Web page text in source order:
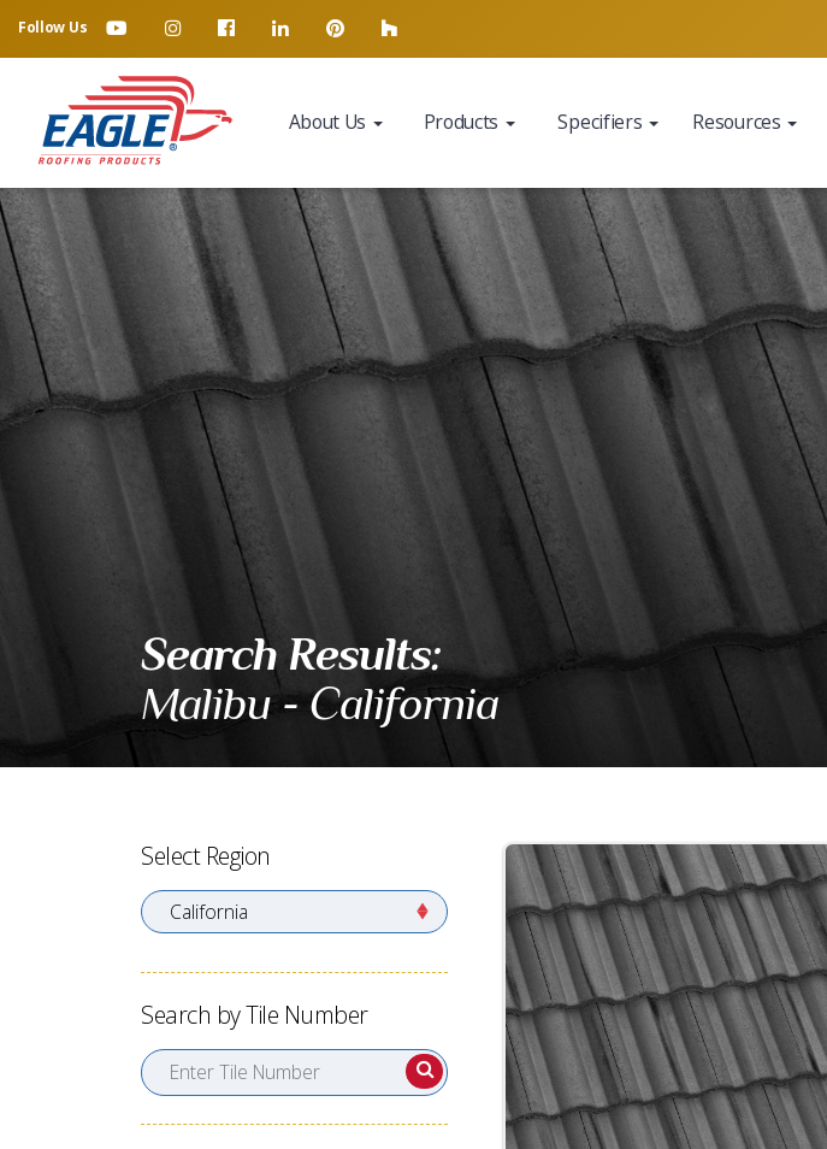
Follow Us
About Us Products Specifiers Resources
Search Results:
Malibu - California
Select Region
Search by Tile Number
Enter Tile Number